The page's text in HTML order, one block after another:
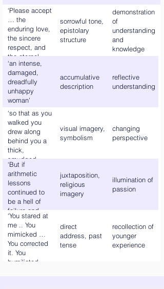
‘Please accept
… the
enduring love,
the sincere
respect, and
the eternal
gratitude, Of
your Great
Mooncalf,
Helen.’
sorrowful tone,
epistolary
structure
demonstration
of
understanding
and
knowledge
‘an intense,
damaged,
dreadfully
unhappy
woman’
accumulative
description
reflective
understanding
‘so that as you
walked you
drew along
behind you a
thick,
smudged
rainbow trail.’
visual imagery,
symbolism
changing
perspective
‘But if
arithmetic
lessons
continued to
be a hell of
failure and
derision, your
English
classes were a
paradise of
branching and
juxtaposition,
religious
imagery
illumination of
passion
‘You stared at
me .. You
mimicked …
You corrected
it. You
humiliated
direct
address, past
tense
recollection of
younger
experience